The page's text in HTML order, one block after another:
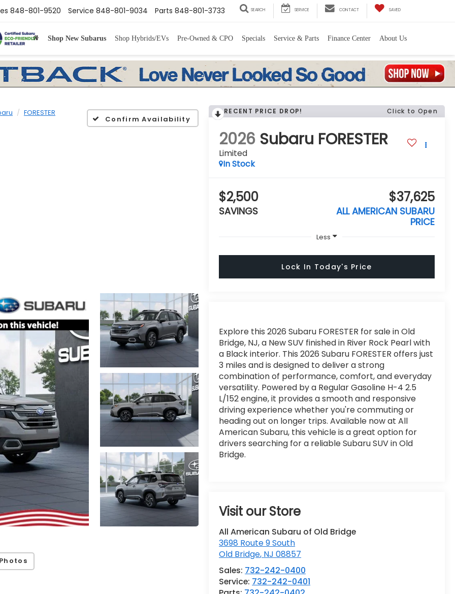
Parts 848-801-3733
Service 848-801-9034
848-801-9520 SEARCH SERVICE CONTACT SAVED
Shop New Subarus Shop Hybrids/EVs Pre-Owned & CPO Specials Service & Parts Finance Center About Us
FORESTER
Confirm Availability
RECENT PRICE DROP! Click to Open
2026 Subaru FORESTER
Limited
In Stock
$2,500
SAVINGS
$37,625
ALL AMERICAN SUBARU
PRICE
Less
Lock In Today's Price
Explore this 2026 Subaru FORESTER for sale in Old
Bridge, NJ, a New SUV finished in River Rock Pearl with
a Black interior. This 2026 Subaru FORESTER offers just
3 miles and is designed to deliver a strong
combination of performance, comfort, and everyday
versatility. Powered by a Regular Gasoline H-4 2.5
L/152 engine, it provides a smooth and responsive
driving experience whether you're commuting or
heading out on longer trips. Available now at All
American Subaru, this vehicle is a great option for
drivers searching for a reliable Subaru SUV in Old
Bridge.
Visit our Store
All American Subaru of Old Bridge
3698 Route 9 South
Old Bridge, NJ 08857
Sales: 732-242-0400
Service: 732-242-0401